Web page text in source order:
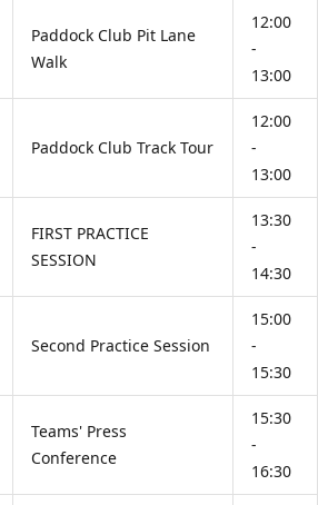
Paddock Club Pit Lane
Walk
12:00
-
13:00
Paddock Club Track Tour
12:00
-
13:00
FIRST PRACTICE
SESSION
13:30
-
14:30
Second Practice Session
15:00
-
15:30
Teams' Press
Conference
15:30
-
16:30